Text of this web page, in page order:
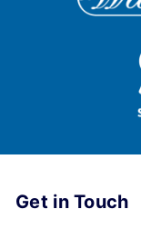
Get in Touch